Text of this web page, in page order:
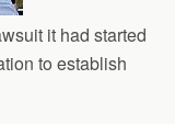
it had started
to establish